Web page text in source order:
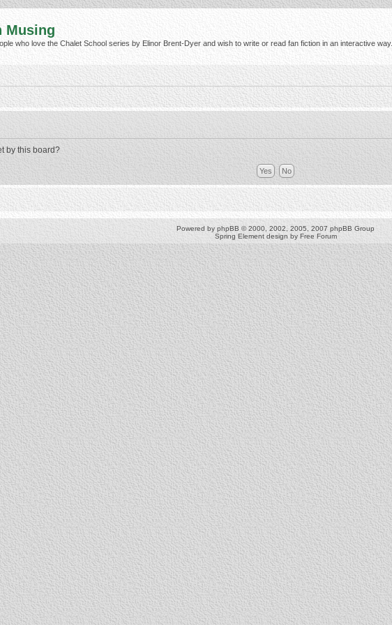
Musing
who love the Chalet School series by Elinor Brent-Dyer and wish to write or read fan fiction in an interactive way.
by this board?
Powered by phpBB © 2000, 2002, 2005, 2007 phpBB Group
Spring Element design by Free Forum